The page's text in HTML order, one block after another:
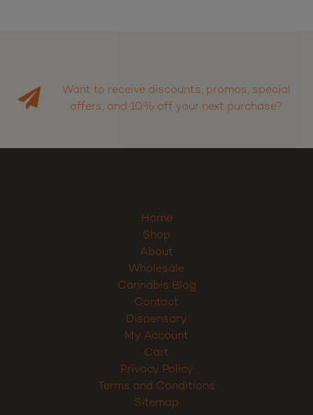
Want to receive discounts, promos, special
offers, and 10% off your next purchase?
Home
Shop
About
Wholesale
Cannabis Blog
Contact
Dispensary
My Account
Cart
Privacy Policy
Terms and Conditions
Sitemap